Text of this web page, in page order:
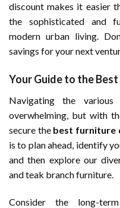
discount makes it easier
the sophisticated and
modern urban living.
savings for your next
Your Guide to the
Navigating the
overwhelming, but with
secure the best furniture
is to plan ahead, identify
and then explore our
and teak branch furniture.
Consider the long-